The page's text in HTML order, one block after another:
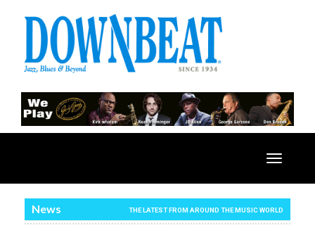
Toggle
News THE LATEST FROM AROUND THE MUSIC WORLD